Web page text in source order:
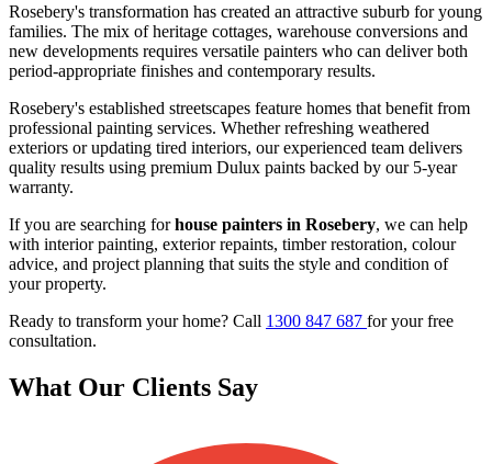
Rosebery's transformation has created an attractive suburb for young
families. The mix of heritage cottages, warehouse conversions and
new developments requires versatile painters who can deliver both
period-appropriate finishes and contemporary results.
Rosebery's established streetscapes feature homes that benefit from
professional painting services. Whether refreshing weathered
exteriors or updating tired interiors, our experienced team delivers
quality results using premium Dulux paints backed by our 5-year
warranty.
If you are searching forhouse painters in Rosebery, we can help
with interior painting, exterior repaints, timber restoration, colour
advice, and project planning that suits the style and condition of
your property.
Ready to transform your home? Call 1300 847 687 for your free
consultation.
What Our Clients Say